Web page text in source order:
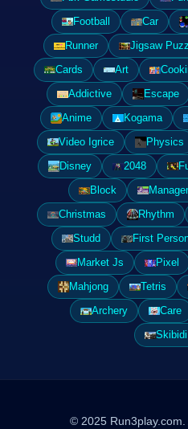
Football
Car
Runner
Jigsaw
Cards
Art
Addictive
Escape
Anime
Kogama
Video Igrice
Physics
Disney
2048
Block
Christmas
Rhythm
Studd
First
Market Js
Pixel
Mahjong
Tetris
Archery
Care
© 2025 Run3play.com.